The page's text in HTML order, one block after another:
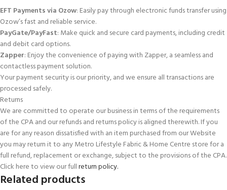
EFT Payments via Ozow: Easily pay through electronic funds transfer using
Ozow’s fast and reliable service.
PayGate/PayFast: Make quick and secure card payments, including credit
and debit card options.
Zapper: Enjoy the convenience of paying with Zapper, a seamless and
contactless payment solution.
Your payment security is our priority, and we ensure all transactions are
processed safely.
Returns
We are committed to operate our business in terms of the requirements
of the CPA and our refunds and returns policy is aligned therewith. If you
are for any reason dissatisfied with an item purchased from our Website
you may return it to any Metro Lifestyle Fabric & Home Centre store for a
full refund, replacement or exchange, subject to the provisions of the CPA.
Click here to view our fullreturn policy.
Related products